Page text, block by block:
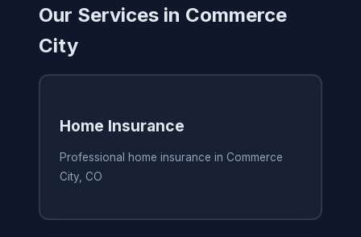
Our Services in Commerce
City
Home Insurance
Professional home insurance in Commerce
City, CO